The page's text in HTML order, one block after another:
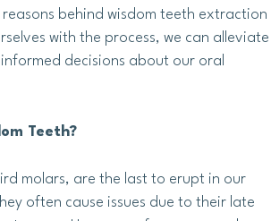
behind wisdom teeth extraction
with the process, we can alleviate
decisions about our oral
Teeth?
molars, are the last to erupt in our
often cause issues due to their late